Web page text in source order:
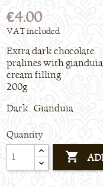
€4.00
VAT included
Extra dark chocolate
pralines with gianduia
cream filling
200g
Dark Gianduia
Quantity
